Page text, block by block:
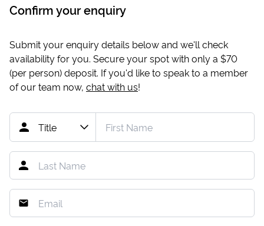
Confirm your enquiry
Submit your enquiry details below and we'll check
availability for you. Secure your spot with only a $70
(per person) deposit. If you'd like to speak to a member
of our team now, chat with us!